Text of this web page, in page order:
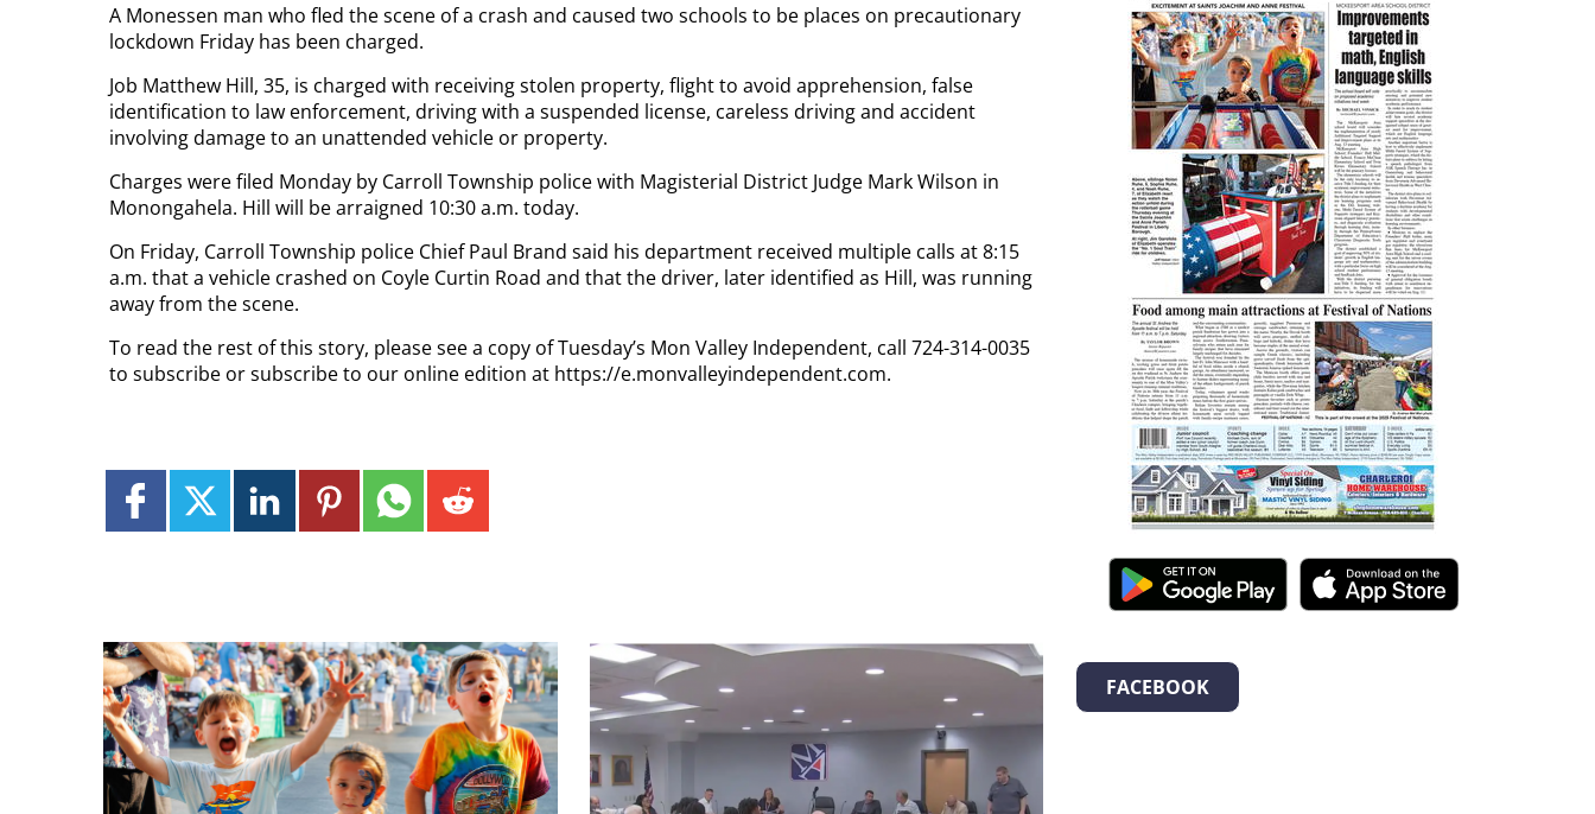
A Monessen man who fled the scene of a crash and caused two schools to be places on precautionary
lockdown Friday has been charged.
Job Matthew Hill, 35, is charged with receiving stolen property, flight to avoid apprehension, false
identification to law enforcement, driving with a suspended license, careless driving and accident
involving damage to an unattended vehicle or property.
Charges were filed Monday by Carroll Township police with Magisterial District Judge Mark Wilson in
Monongahela. Hill will be arraigned 10:30 a.m. today.
On Friday, Carroll Township police Chief Paul Brand said his department received multiple calls at 8:15
a.m. that a vehicle crashed on Coyle Curtin Road and that the driver, later identified as Hill, was running
away from the scene.
To read the rest of this story, please see a copy of Tuesday’s Mon Valley Independent, call 724-314-0035
to subscribe or subscribe to our online edition at https://e.monvalleyindependent.com.
FACEBOOK